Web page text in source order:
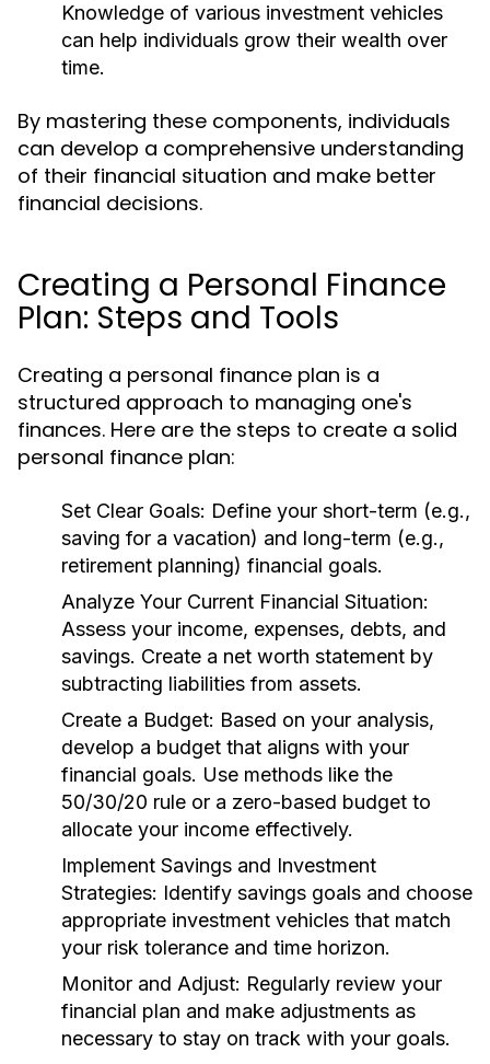
Knowledge of various investment vehicles
can help individuals grow their wealth over
time.
By mastering these components, individuals
can develop a comprehensive understanding
of their financial situation and make better
financial decisions.
Creating a Personal Finance
Plan: Steps and Tools
Creating a personal finance plan is a
structured approach to managing one's
finances. Here are the steps to create a solid
personal finance plan:
Set Clear Goals: Define your short-term (e.g.,
saving for a vacation) and long-term (e.g.,
retirement planning) financial goals.
Analyze Your Current Financial Situation:
Assess your income, expenses, debts, and
savings. Create a net worth statement by
subtracting liabilities from assets.
Create a Budget: Based on your analysis,
develop a budget that aligns with your
financial goals. Use methods like the
50/30/20 rule or a zero-based budget to
allocate your income effectively.
Implement Savings and Investment
Strategies: Identify savings goals and choose
appropriate investment vehicles that match
your risk tolerance and time horizon.
Monitor and Adjust: Regularly review your
financial plan and make adjustments as
necessary to stay on track with your goals.